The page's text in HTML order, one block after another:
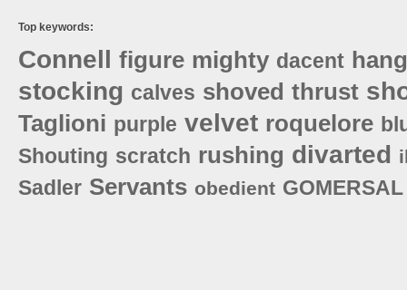
Top keywords:
Connell figure mighty dacent
stocking calves shoved thrust
Taglioni purple velvet roquelore
Shouting scratch rushing divarted
Sadler Servants obedient GOMERSAL